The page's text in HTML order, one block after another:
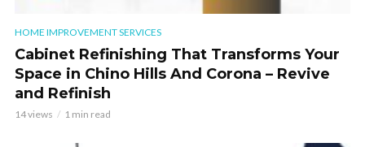
HOME IMPROVEMENT SERVICES
Cabinet Refinishing That Transforms Your
Space in Chino Hills And Corona – Revive
and Refinish
14 views 1 min read